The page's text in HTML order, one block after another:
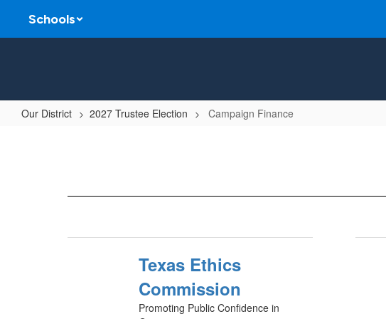
main
Schools
Our District 2027 Trustee Election Campaign Finance
Texas Ethics
Commission
Promoting Public Confidence in